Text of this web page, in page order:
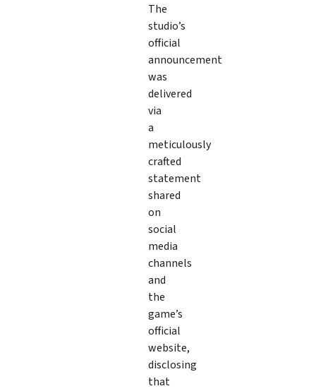
The
studio’s
official
announcement
was
delivered
via
a
meticulously
crafted
statement
shared
on
social
media
channels
and
the
game’s
official
website,
disclosing
that